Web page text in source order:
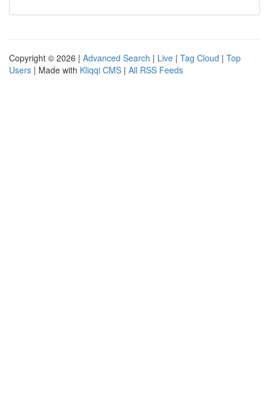
Copyright © 2026 | Advanced Search | Live | Tag Cloud | Top
Users | Made with Kliqqi CMS | All RSS Feeds